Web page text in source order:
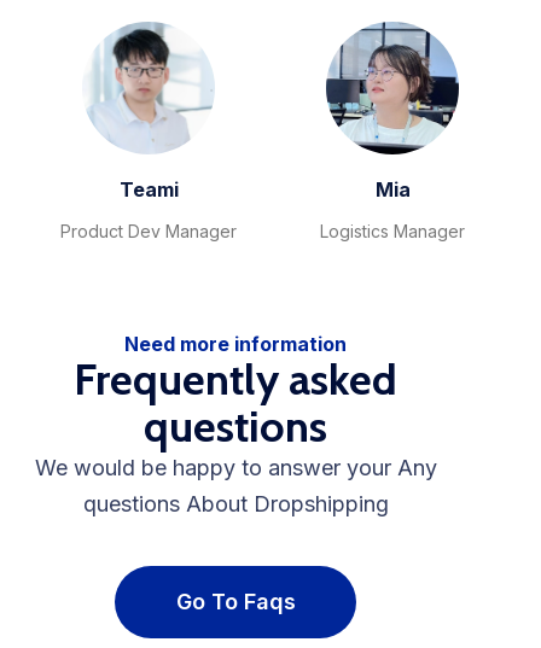
Teami
Product Dev Manager
Mia
Logistics Manager
Need more information
Frequently asked
questions
We would be happy to answer your Any
questions About Dropshipping
Go To Faqs